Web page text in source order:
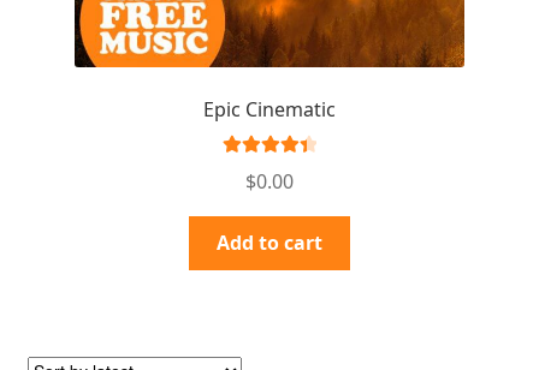
Epic Cinematic
out of 5
$0.00
Add to cart